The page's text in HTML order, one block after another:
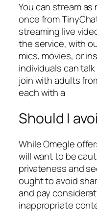
You can stream as
once from
streaming live
the service, with
mics, movies, or
individuals can
join with adults
each with a
Should I
While Omegle
will want to be
privateness and
ought to avoid
and pay
inappropriate